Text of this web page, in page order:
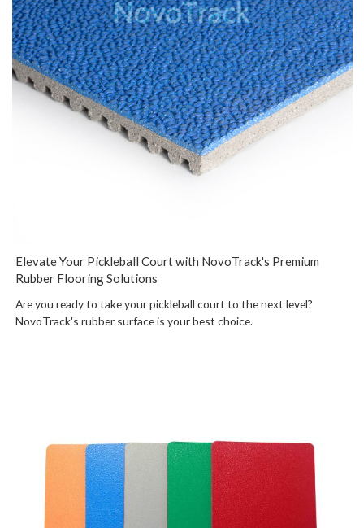
Elevate Your Pickleball Court with NovoTrack's Premium
Rubber Flooring Solutions
Are you ready to take your pickleball court to the next level?
NovoTrack's rubber surface is your best choice.